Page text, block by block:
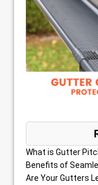
What is Gutter
Benefits of
Are Your Gutters